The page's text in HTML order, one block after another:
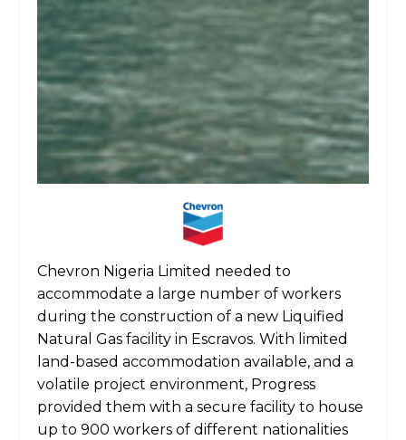
Chevron Nigeria Limited needed to
accommodate a large number of workers
during the construction of a new Liquified
Natural Gas facility in Escravos. With limited
land-based accommodation available, and a
volatile project environment, Progress
provided them with a secure facility to house
up to 900 workers of different nationalities